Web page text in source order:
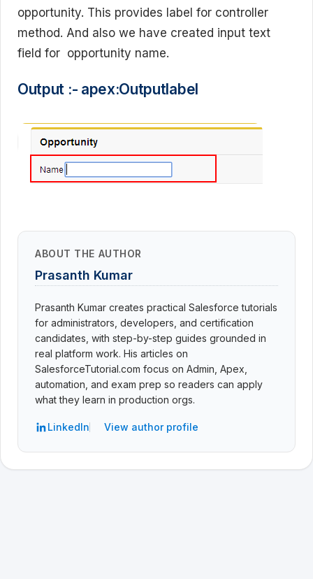
opportunity. This provides label for controller
method. And also we have created input text
field for opportunity name.
Output :- apex:Outputlabel
ABOUT THE AUTHOR
Prasanth Kumar
Prasanth Kumar creates practical Salesforce tutorials
for administrators, developers, and certification
candidates, with step-by-step guides grounded in
real platform work. His articles on
SalesforceTutorial.com focus on Admin, Apex,
automation, and exam prep so readers can apply
what they learn in production orgs.
LinkedIn View author profile